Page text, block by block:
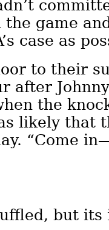
game
case as
to their
after
the
likely that
“Come
but